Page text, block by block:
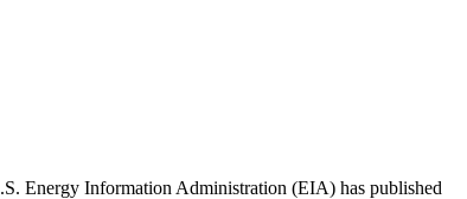
Energy Information Administration (EIA) has published